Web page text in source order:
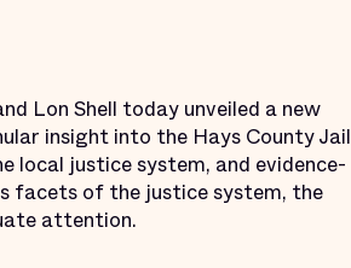
Lon Shell today unveiled a new
insight into the Hays County Jail
justice system, and evidence-
facets of the justice system, the
attention.